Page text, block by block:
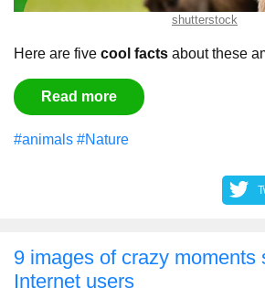
shutterstock
Here are five cool facts about these
Read more
#animals #Nature
9 images of crazy moments
Internet users